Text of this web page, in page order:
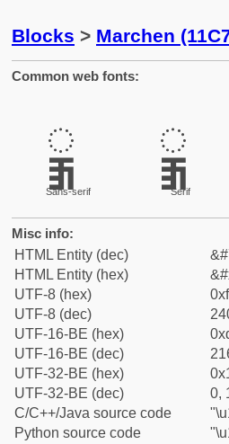
Blocks > Marchen
Common web fonts:
𑲝
Sans-serif
𑲝
Serif
Misc info:
HTML Entity (dec)
HTML Entity (hex)
UTF-8 (hex)
UTF-8 (dec)
UTF-16-BE (hex)
UTF-16-BE (dec)
UTF-32-BE (hex)
UTF-32-BE (dec)
0,
C/C++/Java source code
Python source code